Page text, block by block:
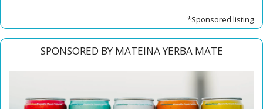
*Sponsored listing
SPONSORED BY MATEINA YERBA MATE